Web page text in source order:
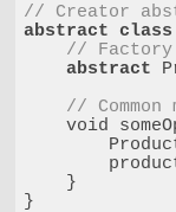
// Creator
abstract
class
// Factory
abstract
//
void
    }
}